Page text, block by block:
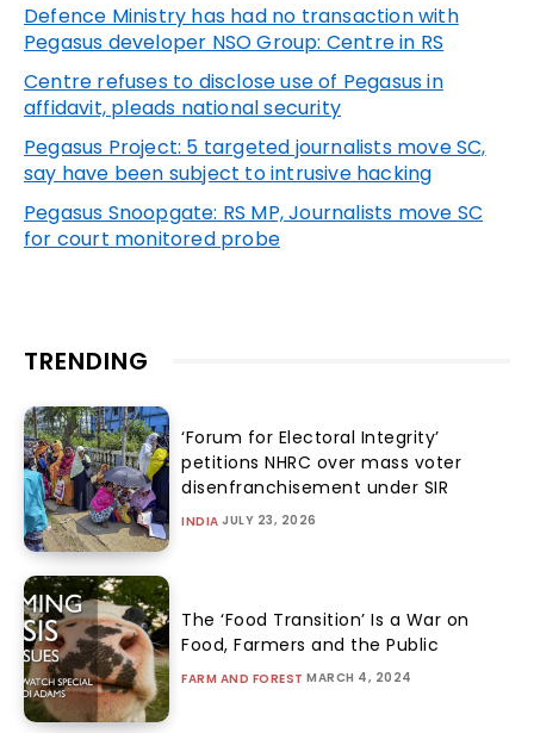
Defence Ministry has had no transaction with
Pegasus developer NSO Group: Centre in RS
Centre refuses to disclose use of Pegasus in
affidavit, pleads national security
Pegasus Project: 5 targeted journalists move SC,
say have been subject to intrusive hacking
Pegasus Snoopgate: RS MP, Journalists move SC
for court monitored probe
TRENDING
‘Forum for Electoral Integrity’
petitions NHRC over mass voter
disenfranchisement under SIR
INDIA JULY 23, 2026
The ‘Food Transition’ Is a War on
Food, Farmers and the Public
FARM AND FOREST MARCH 4, 2024